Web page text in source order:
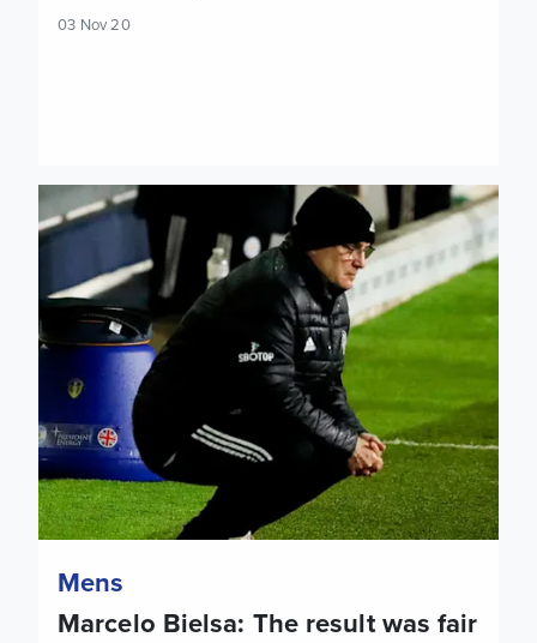
03 Nov 20
Marcelo Bielsa: The result was fair
Mens
Marcelo Bielsa: The result was fair